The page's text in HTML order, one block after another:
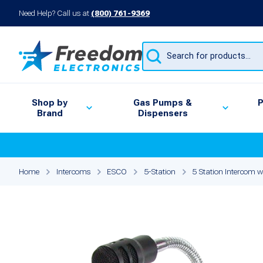
Need Help? Call us at (800) 761-9369
Products
search
Shop by
Brand
Gas Pumps &
Dispensers
Home Intercoms ESCO 5-Station 5 Station Intercom